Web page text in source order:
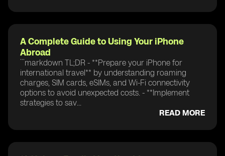
A Complete Guide to Using Your iPhone
Abroad
```markdown TL;DR - **Prepare your iPhone for
international travel** by understanding roaming
charges, SIM cards, eSIMs, and Wi-Fi connectivity
options to avoid unexpected costs. - **Implement
strategies to sav...
READ MORE